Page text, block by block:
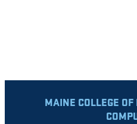
MAINE COLLEGE